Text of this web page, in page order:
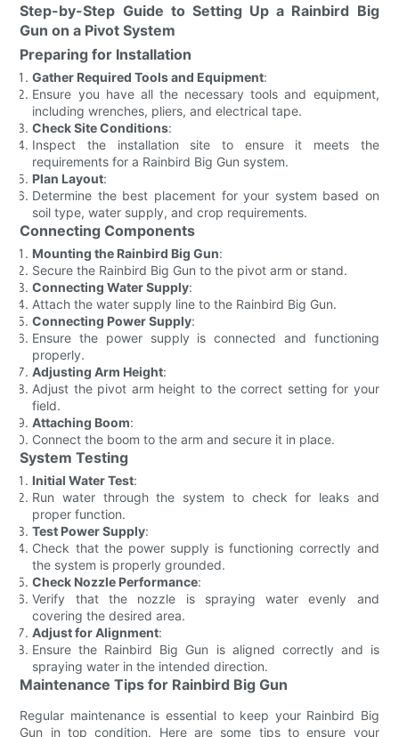
Step-by-Step Guide to Setting Up a Rainbird Big
Gun on a Pivot System
Preparing for Installation
Gather Required Tools and Equipment:
Ensure you have all the necessary tools and equipment,
including wrenches, pliers, and electrical tape.
Check Site Conditions:
Inspect the installation site to ensure it meets the
requirements for a Rainbird Big Gun system.
Plan Layout:
Determine the best placement for your system based on
soil type, water supply, and crop requirements.
Connecting Components
Mounting the Rainbird Big Gun:
Secure the Rainbird Big Gun to the pivot arm or stand.
Connecting Water Supply:
Attach the water supply line to the Rainbird Big Gun.
Connecting Power Supply:
Ensure the power supply is connected and functioning
properly.
Adjusting Arm Height:
Adjust the pivot arm height to the correct setting for your
field.
Attaching Boom:
Connect the boom to the arm and secure it in place.
System Testing
Initial Water Test:
Run water through the system to check for leaks and
proper function.
Test Power Supply:
Check that the power supply is functioning correctly and
the system is properly grounded.
Check Nozzle Performance:
Verify that the nozzle is spraying water evenly and
covering the desired area.
Adjust for Alignment:
Ensure the Rainbird Big Gun is aligned correctly and is
spraying water in the intended direction.
Maintenance Tips for Rainbird Big Gun
Regular maintenance is essential to keep your Rainbird Big
Gun in top condition. Here are some tips to ensure your